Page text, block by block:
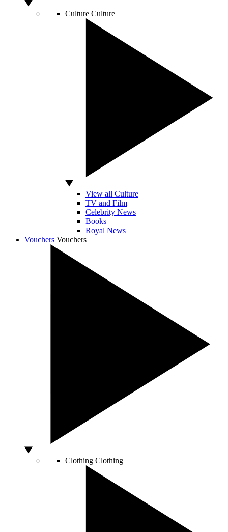
Culture Culture
View all Culture
TV and Film
Celebrity News
Books
Royal News
Vouchers Vouchers
Clothing Clothing